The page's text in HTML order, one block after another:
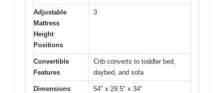
Adjustable
Mattress
Height
Positions
3
Convertible
Features
Crib converts to toddler bed,
daybed, and sofa
Dimensions
54″ x 29.5″ x 34″